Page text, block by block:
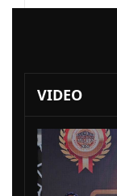
VIDEO